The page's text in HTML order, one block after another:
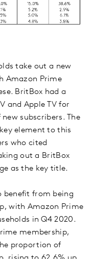
take out a new
Amazon Prime
BritBox had a
and Apple TV for
subscribers. The
element to this
who cited
out a BritBox
as the key title.
benefit from being
with Amazon Prime
in Q4 2020.
membership,
proportion of